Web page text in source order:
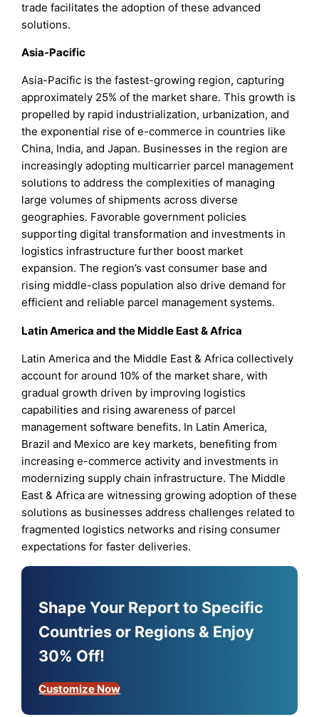
trade facilitates the adoption of these advanced
solutions.
Asia-Pacific
Asia-Pacific is the fastest-growing region, capturing
approximately 25% of the market share. This growth is
propelled by rapid industrialization, urbanization, and
the exponential rise of e-commerce in countries like
China, India, and Japan. Businesses in the region are
increasingly adopting multicarrier parcel management
solutions to address the complexities of managing
large volumes of shipments across diverse
geographies. Favorable government policies
supporting digital transformation and investments in
logistics infrastructure further boost market
expansion. The region’s vast consumer base and
rising middle-class population also drive demand for
efficient and reliable parcel management systems.
Latin America and the Middle East & Africa
Latin America and the Middle East & Africa collectively
account for around 10% of the market share, with
gradual growth driven by improving logistics
capabilities and rising awareness of parcel
management software benefits. In Latin America,
Brazil and Mexico are key markets, benefiting from
increasing e-commerce activity and investments in
modernizing supply chain infrastructure. The Middle
East & Africa are witnessing growing adoption of these
solutions as businesses address challenges related to
fragmented logistics networks and rising consumer
expectations for faster deliveries.
Shape Your Report to Specific
Countries or Regions & Enjoy
30% Off!
Customize Now